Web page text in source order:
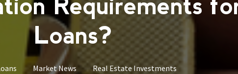
Requirements
Loans?
Market News Real Estate Investments